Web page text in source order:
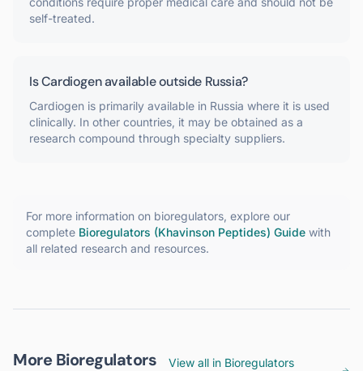
self-treated.
Is Cardiogen available outside Russia?
Cardiogen is primarily available in Russia where it is used
clinically. In other countries, it may be obtained as a
research compound through specialty suppliers.
For more information on bioregulators , explore our
complete Bioregulators (Khavinson Peptides) Guide with
all related research and resources.
More Bioregulators
View all in Bioregulators